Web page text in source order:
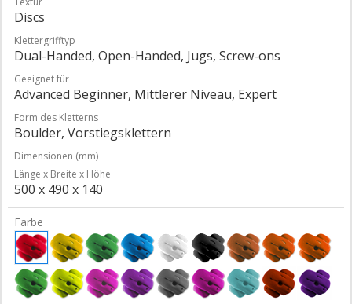
Discs
Klettergrifftyp
Dual-Handed, Open-Handed, Jugs, Screw-ons
Geeignet für
Advanced Beginner, Mittlerer Niveau, Expert
Form des Kletterns
Boulder, Vorstiegsklettern
Dimensionen (mm)
Länge x Breite x Höhe
500 x 490 x 140
Farbe